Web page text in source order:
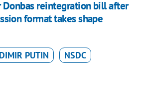
Donbas reintegration bill after
format takes shape
PUTIN NSDC